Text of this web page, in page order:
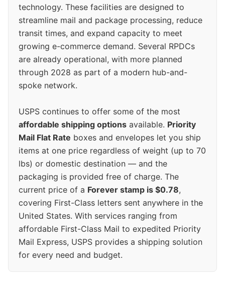
technology. These facilities are designed to
streamline mail and package processing, reduce
transit times, and expand capacity to meet
growing e-commerce demand. Several RPDCs
are already operational, with more planned
through 2028 as part of a modern hub-and-
spoke network.
USPS continues to offer some of the most
affordable shipping options available. Priority
Mail Flat Rate boxes and envelopes let you ship
items at one price regardless of weight (up to 70
lbs) or domestic destination — and the
packaging is provided free of charge. The
current price of a Forever stamp is $0.78,
covering First-Class letters sent anywhere in the
United States. With services ranging from
affordable First-Class Mail to expedited Priority
Mail Express, USPS provides a shipping solution
for every need and budget.